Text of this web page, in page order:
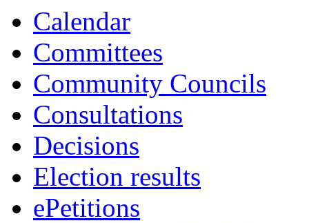
Calendar
Committees
Community Councils
Consultations
Decisions
Election results
ePetitions